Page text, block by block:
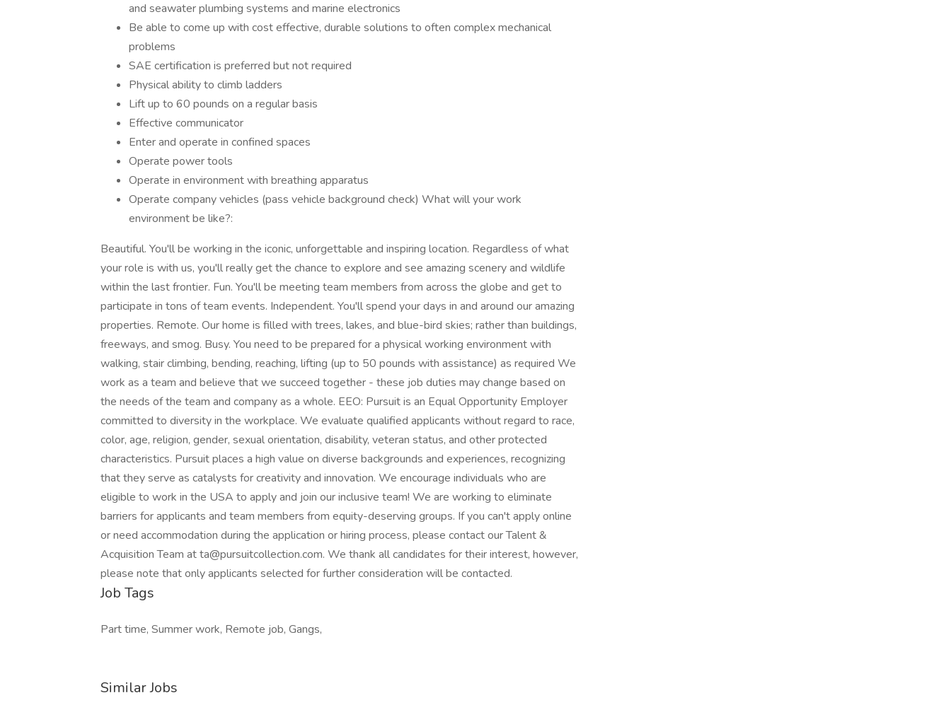
and seawater plumbing systems and marine electronics
Be able to come up with cost effective, durable solutions to often complex mechanical
problems
SAE certification is preferred but not required
Physical ability to climb ladders
Lift up to 60 pounds on a regular basis
Effective communicator
Enter and operate in confined spaces
Operate power tools
Operate in environment with breathing apparatus
Operate company vehicles (pass vehicle background check) What will your work
environment be like?:
Beautiful. You'll be working in the iconic, unforgettable and inspiring location. Regardless of what
your role is with us, you'll really get the chance to explore and see amazing scenery and wildlife
within the last frontier. Fun. You'll be meeting team members from across the globe and get to
participate in tons of team events. Independent. You'll spend your days in and around our amazing
properties. Remote. Our home is filled with trees, lakes, and blue-bird skies; rather than buildings,
freeways, and smog. Busy. You need to be prepared for a physical working environment with
walking, stair climbing, bending, reaching, lifting (up to 50 pounds with assistance) as required We
work as a team and believe that we succeed together - these job duties may change based on
the needs of the team and company as a whole. EEO: Pursuit is an Equal Opportunity Employer
committed to diversity in the workplace. We evaluate qualified applicants without regard to race,
color, age, religion, gender, sexual orientation, disability, veteran status, and other protected
characteristics. Pursuit places a high value on diverse backgrounds and experiences, recognizing
that they serve as catalysts for creativity and innovation. We encourage individuals who are
eligible to work in the USA to apply and join our inclusive team! We are working to eliminate
barriers for applicants and team members from equity-deserving groups. If you can't apply online
or need accommodation during the application or hiring process, please contact our Talent &
Acquisition Team at ta@pursuitcollection.com. We thank all candidates for their interest, however,
please note that only applicants selected for further consideration will be contacted.
Job Tags
Part time, Summer work, Remote job, Gangs,
Similar Jobs